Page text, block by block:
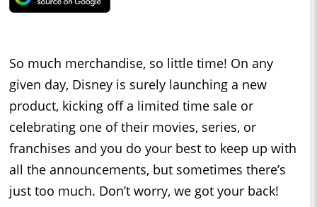
So much merchandise, so little time! On any
given day, Disney is surely launching a new
product, kicking off a limited time sale or
celebrating one of their movies, series, or
franchises and you do your best to keep up with
all the announcements, but sometimes there’s
just too much. Don’t worry, we got your back!